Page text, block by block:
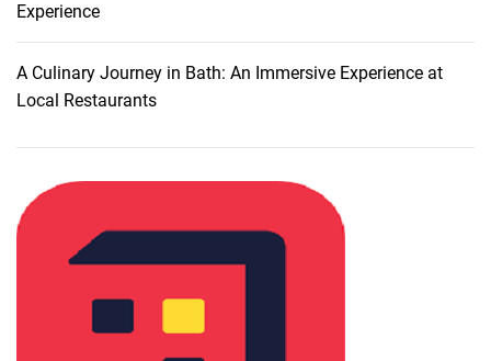
Experience
A Culinary Journey in Bath: An Immersive Experience at
Local Restaurants